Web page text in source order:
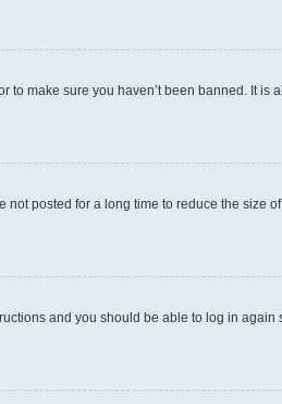
make sure you haven’t been banned. It is
posted for a long time to reduce the size
and you should be able to log in again